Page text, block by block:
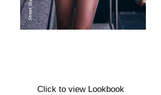
Click to view Lookbook